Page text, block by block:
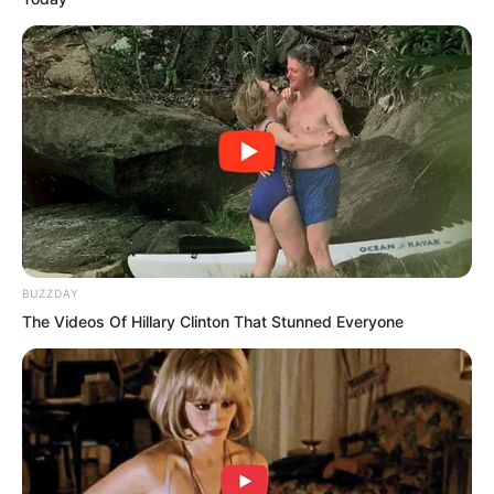
even frown, his expression cold to the
extreme, as if it had nothing to do with
him. Since Rong Zaixu had hired Luo
Chen to protect the Rong family, how
could he allow Luo Chen to kill members
of the Rong family?
“What does that prove?” Rong Zaixu was
still making excuses.
BUZZDAY
The Videos Of Hillary Clinton That Stunned Everyone